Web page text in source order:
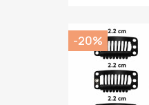
-20%